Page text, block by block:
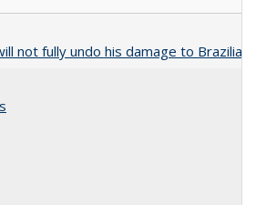
not fully undo his damage to Brazilian